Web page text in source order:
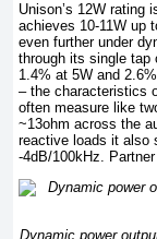
Unison’s 12W rating
achieves 10-11W up
even further under
through its single tap
1.4% at 5W and
– the characteristics
often measure like
~13ohm across the
reactive loads it also
-4dB/100kHz.
Dynamic power